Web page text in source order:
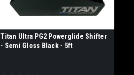
Titan Ultra PG2 Powerglide Shifter
- Semi Gloss Black - 5ft